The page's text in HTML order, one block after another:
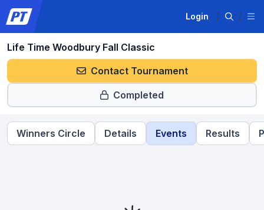
Login
Life Time Woodbury Fall Classic
Contact Tournament
Completed
Winners Circle Details Events Results